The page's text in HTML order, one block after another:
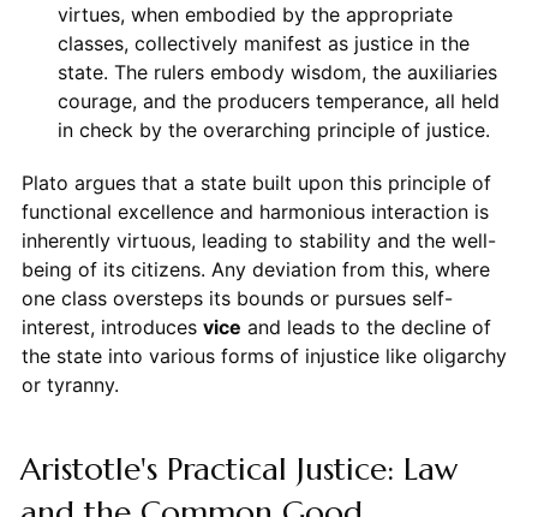
virtues, when embodied by the appropriate
classes, collectively manifest as justice in the
state. The rulers embody wisdom, the auxiliaries
courage, and the producers temperance, all held
in check by the overarching principle of justice.
Plato argues that a state built upon this principle of
functional excellence and harmonious interaction is
inherently virtuous, leading to stability and the well-
being of its citizens. Any deviation from this, where
one class oversteps its bounds or pursues self-
interest, introduces vice and leads to the decline of
the state into various forms of injustice like oligarchy
or tyranny.
Aristotle's Practical Justice: Law